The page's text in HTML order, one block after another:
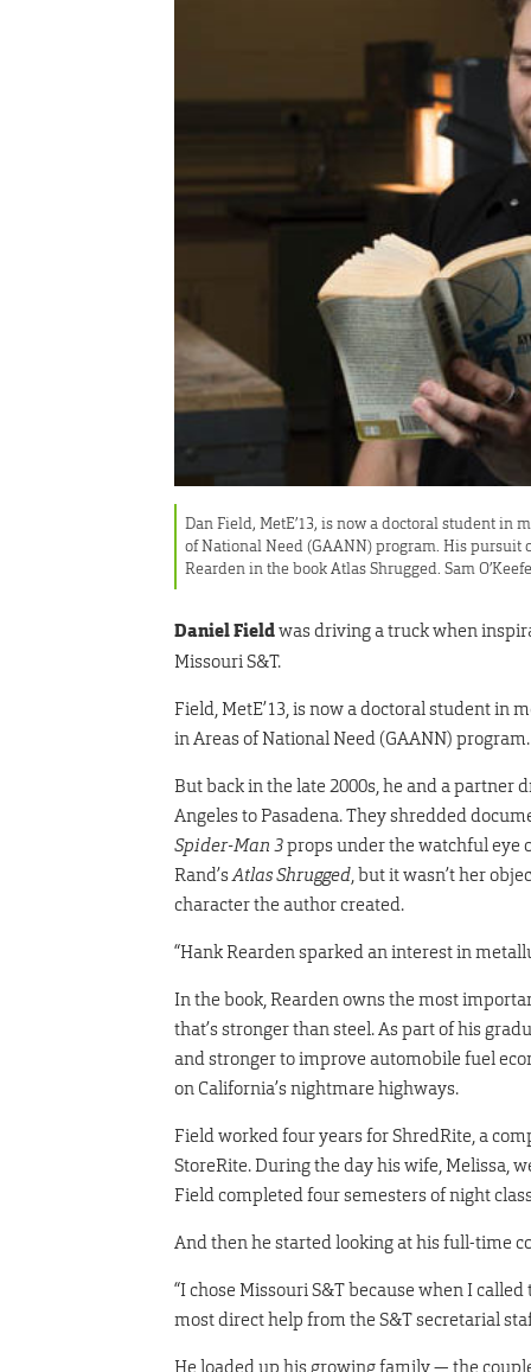
Dan Field, MetE’13, is now a doctoral student
of National Need (GAANN) program. His pursuit
Rearden in the book Atlas Shrugged. Sam
Daniel Fieldwas driving a truck when
Missouri S&T.
Field, MetE’13, is now a doctoral student in
in Areas of National Need (GAANN) program.
But back in the late 2000s, he and a partner
Angeles to Pasadena. They shredded
Spider-Man 3props under the watchful eye
Rand’sAtlas Shrugged, but it wasn’t her
character the author created.
“Hank Rearden sparked an interest in
In the book, Rearden owns the most
that’s stronger than steel. As part of his
and stronger to improve automobile fuel
on California’s nightmare highways.
Field worked four years for ShredRite, a
StoreRite. During the day his wife, Melissa,
Field completed four semesters of night
And then he started looking at his full-time
“I chose Missouri S&T because when I
most direct help from the S&T secretarial
He loaded up his growing family — the